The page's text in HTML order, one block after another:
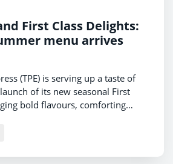
First Class Delights:
menu arrives
(TPE) is serving up a taste of
of its new seasonal First
bold flavours, comforting
Scotland.